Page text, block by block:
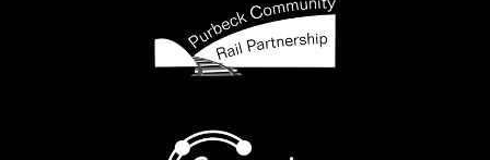
In summer 2017 a 60 day trial service was operated by
West Coast Railway on behalf of SR, using hired-in
locomotives and carriages. This trial gave SR some